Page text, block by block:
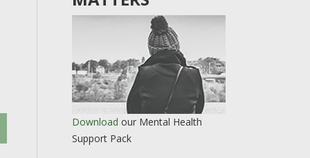
Download our Mental Health
Support Pack